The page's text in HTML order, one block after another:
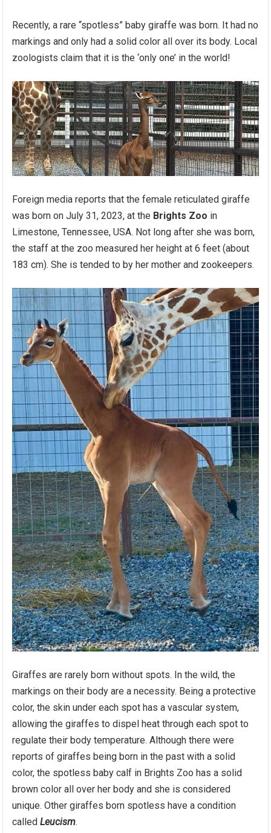
Recently, a rare “spotless” baby giraffe was born. It had no
markings and only had a solid color all over its body. Local
zoologists claim that it is the ‘only one’ in the world!
Foreign media reports that the female reticulated giraffe
was born on July 31, 2023, at the Brights Zoo in
Limestone, Tennessee, USA. Not long after she was born,
the staff at the zoo measured her height at 6 feet (about
183 cm). She is tended to by her mother and zookeepers.
Giraffes are rarely born without spots. In the wild, the
markings on their body are a necessity. Being a protective
color, the skin under each spot has a vascular system,
allowing the giraffes to dispel heat through each spot to
regulate their body temperature. Although there were
reports of giraffes being born in the past with a solid
color, the spotless baby calf in Brights Zoo has a solid
brown color all over her body and she is considered
unique. Other giraffes born spotless have a condition
calledLeucism.